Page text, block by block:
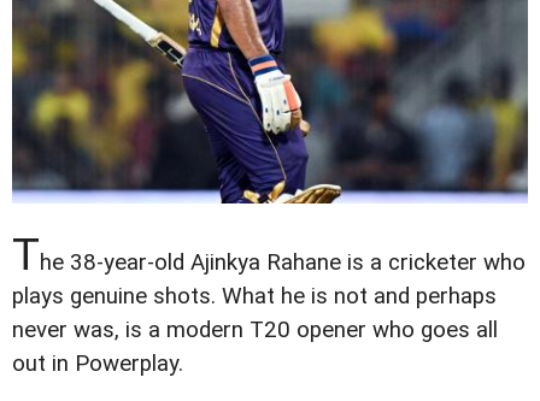
The 38-year-old Ajinkya Rahane is a cricketer who
plays genuine shots. What he is not and perhaps
never was, is a modern T20 opener who goes all
out in Powerplay.